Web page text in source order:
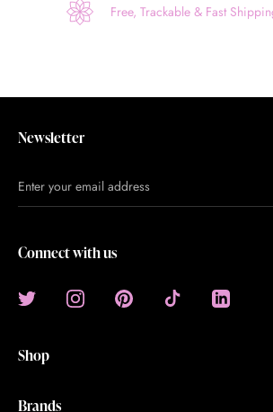
Free, Trackable & Fast
Newsletter
Connect with us
Shop
Brands